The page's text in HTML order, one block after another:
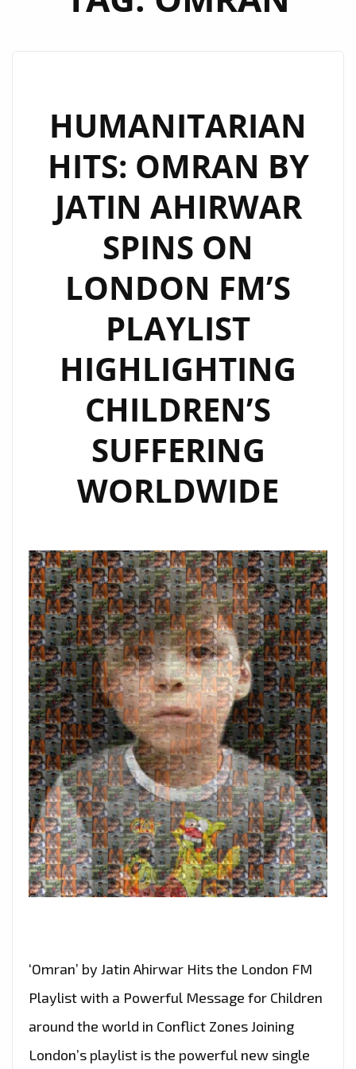
HUMANITARIAN
HITS: OMRAN BY
JATIN AHIRWAR
SPINS ON
LONDON FM’S
PLAYLIST
HIGHLIGHTING
CHILDREN’S
SUFFERING
WORLDWIDE
‘Omran’ by Jatin Ahirwar Hits the London FM
Playlist with a Powerful Message for Children
around the world in Conflict Zones Joining
London’s playlist is the powerful new single